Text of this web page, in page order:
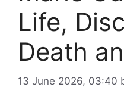
Life,
Death
13 June 2026, 03:40